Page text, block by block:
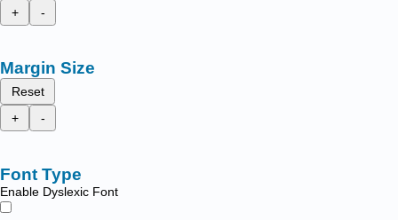
+
-
Margin Size
Reset
+
-
Font Type
Enable Dyslexic Font